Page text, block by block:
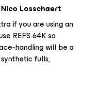
Nico Losschaert
if you are using an
REFS 64K so
handling will be a
fulls,